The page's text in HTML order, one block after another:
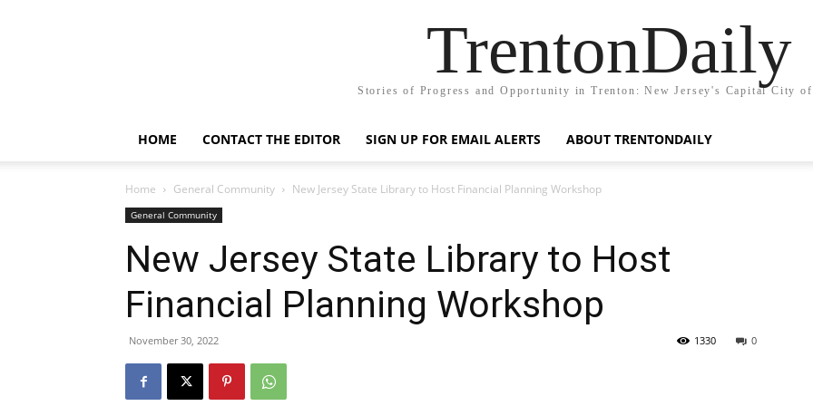
TrentonDaily
Stories of Progress and Opportunity in Trenton: New Jersey's Capital City of
HOME CONTACT THE EDITOR SIGN UP FOR EMAIL ALERTS ABOUT TRENTONDAILY
Home General Community New Jersey State Library to Host Financial Planning Workshop
General Community
New Jersey State Library to Host
Financial Planning Workshop
November 30, 2022 0
1330